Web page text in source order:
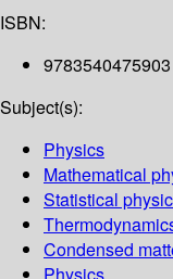
ISBN:
9783540475903
Subject(s):
Physics
Mathematical
Statistical
Condensed